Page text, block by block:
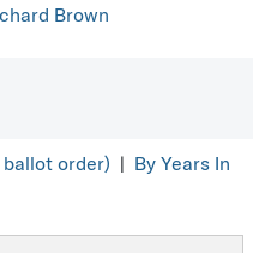
Brown
order) | By Years In